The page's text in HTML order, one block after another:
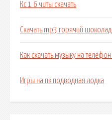
Кс 1 6 читы скачать
Скачать mp3 горячий
Как скачать музыку на телефон
Игры на пк подводная лодка